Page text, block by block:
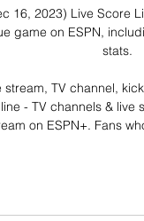
16, 2023) Live Score
game on ESPN,
stats.
stream, TV channel,
- TV channels &
on ESPN+. Fans